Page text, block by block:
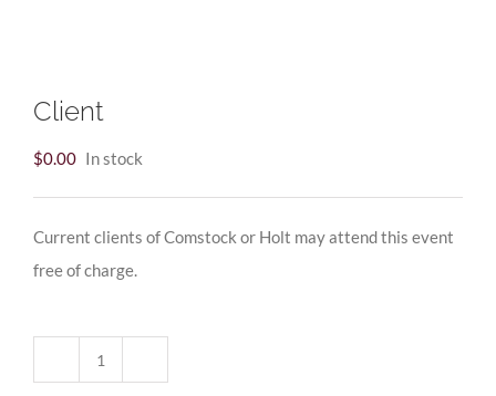
Client
$0.00 In stock
Current clients of Comstock or Holt may attend this event
free of charge.